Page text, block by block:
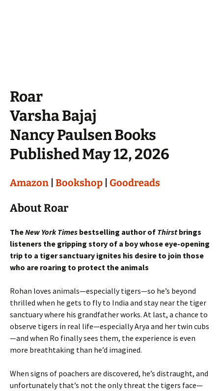
Roar
Varsha Bajaj
Nancy Paulsen Books
Published May 12, 2026
Amazon Bookshop Goodreads
About Roar
TheNew York Times bestselling author of Thirst brings
listeners the gripping story of a boy whose eye-opening
trip to a tiger sanctuary ignites his desire to join those
who are roaring to protect the animals
Rohan loves animals—especially tigers—so he’s beyond
thrilled when he gets to fly to India and stay near the tiger
sanctuary where his grandfather works. At last, a chance to
observe tigers in real life—especially Arya and her twin cubs
—and when Ro finally sees them, the experience is even
more breathtaking than he’d imagined.
When signs of poachers are discovered, he’s distraught, and
unfortunately that’s not the only threat the tigers face—